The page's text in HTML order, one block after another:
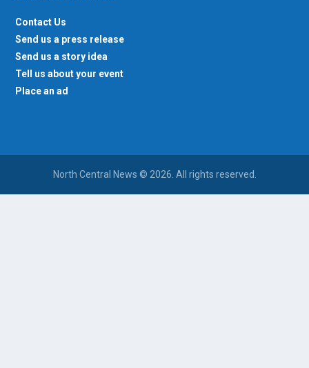
Contact Us
Send us a press release
Send us a story idea
Tell us about your event
Place an ad
North Central News © 2026. All rights reserved.